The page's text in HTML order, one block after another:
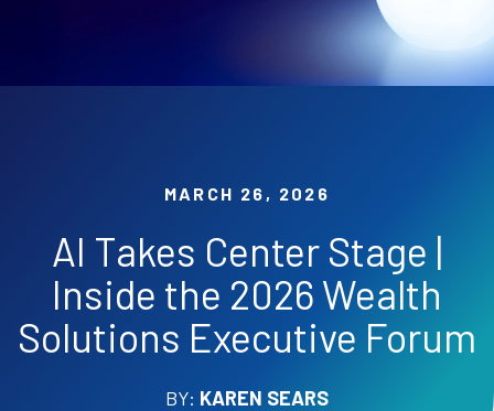
MARCH 26, 2026
AI Takes Center Stage |
Inside the 2026 Wealth
Solutions Executive Forum
BY: KAREN SEARS